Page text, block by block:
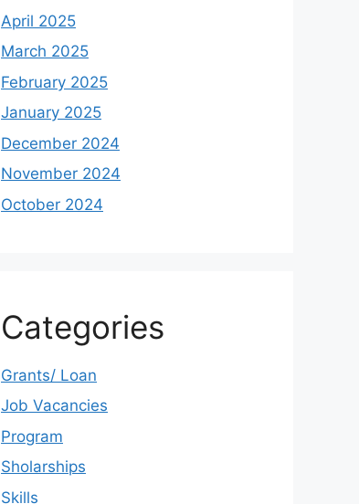
April 2025
March 2025
February 2025
January 2025
December 2024
November 2024
October 2024
Categories
Grants/ Loan
Job Vacancies
Program
Sholarships
Skills